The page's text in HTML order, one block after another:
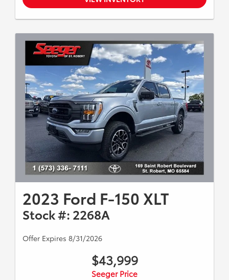
2023 Ford F-150 XLT
Stock #: 2268A
Offer Expires 8/31/2026
$43,999
Seeger Price